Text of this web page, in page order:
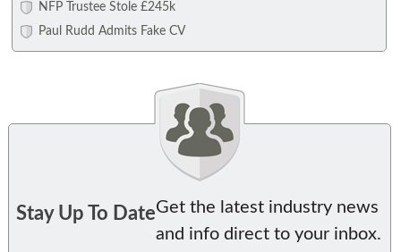
NFP Trustee Stole £245k
Paul Rudd Admits Fake CV
Stay Up To DateGet the latest industry news
and info direct to your inbox.